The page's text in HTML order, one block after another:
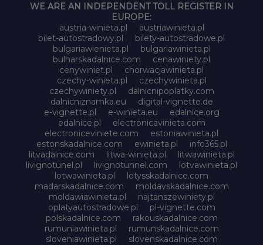
WE ARE AN INDEPENDENT TOLL REGISTER IN
EUROPE:
austria-winieta.pl
austriawinieta.pl
bilet-autostradowy.pl
bilety-autostradowe.pl
bulgariawienieta.pl
bulgariawinieta.pl
bulharskadalnice.com
cenawiniety.pl
cenywiniet.pl
chorwacjawinieta.pl
czechy-winieta.pl
czechywinieta.pl
czechywiniety.pl
dalnicnipoplatky.com
dalnicniznamka.eu
digital-vignette.de
e-vignette.pl
e-winieta.eu
edalnice.org
edalnice.pl
electronicavinieta.com
electroniceviniete.com
estoniawinieta.pl
estonskadalnice.com
ewinieta.pl
info365.pl
litvadalnice.com
litwa-winieta.pl
litwawinieta.pl
livignotunel.pl
livignotunnel.com
lotvawinieta.pl
lotwawinieta.pl
lotysskadalnice.com
madarskadalnice.com
moldavskadalnice.com
moldawiawinieta.pl
najtanszewiniety.pl
oplatyautostradowe.pl
pl-vignette.com
polskadalnice.com
rakouskadalnice.com
rumuniawinieta.pl
rumunskadalnice.com
sloveniawinieta.pl
slovenskadalnice.com